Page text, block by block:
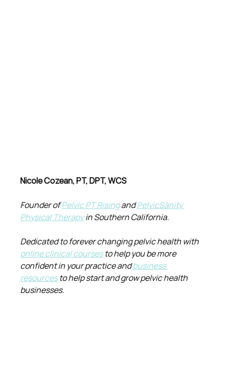
Nicole Cozean, PT, DPT, WCS
Founder of Pelvic PT Rising and PelvicSanity
Physical Therapy in Southern California.
Dedicated to forever changing pelvic health with
online clinical courses to help you be more
confident in your practice and business
resources to help start and grow pelvic health
businesses.